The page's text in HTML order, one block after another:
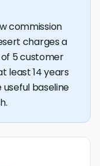
commission
charges a
of 5 customer
least 14 years
baseline